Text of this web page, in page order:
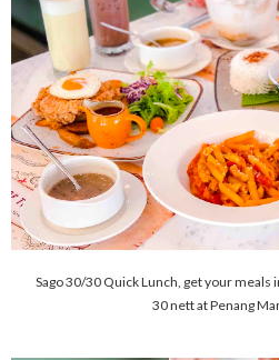
Sago 30/30 Quick Lunch, get your
30 nett at Penang